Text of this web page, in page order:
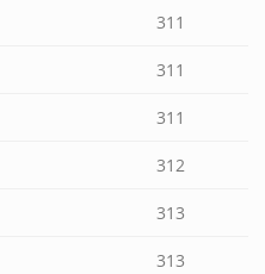
311
311
311
312
313
313